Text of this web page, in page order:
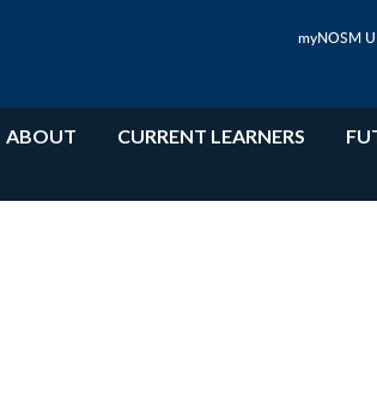
myNOSM U
ABOUT CURRENT LEARNERS